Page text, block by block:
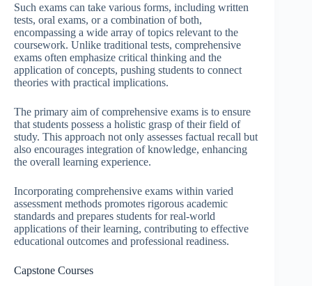
Such exams can take various forms, including written
tests, oral exams, or a combination of both,
encompassing a wide array of topics relevant to the
coursework. Unlike traditional tests, comprehensive
exams often emphasize critical thinking and the
application of concepts, pushing students to connect
theories with practical implications.
The primary aim of comprehensive exams is to ensure
that students possess a holistic grasp of their field of
study. This approach not only assesses factual recall but
also encourages integration of knowledge, enhancing
the overall learning experience.
Incorporating comprehensive exams within varied
assessment methods promotes rigorous academic
standards and prepares students for real-world
applications of their learning, contributing to effective
educational outcomes and professional readiness.
Capstone Courses